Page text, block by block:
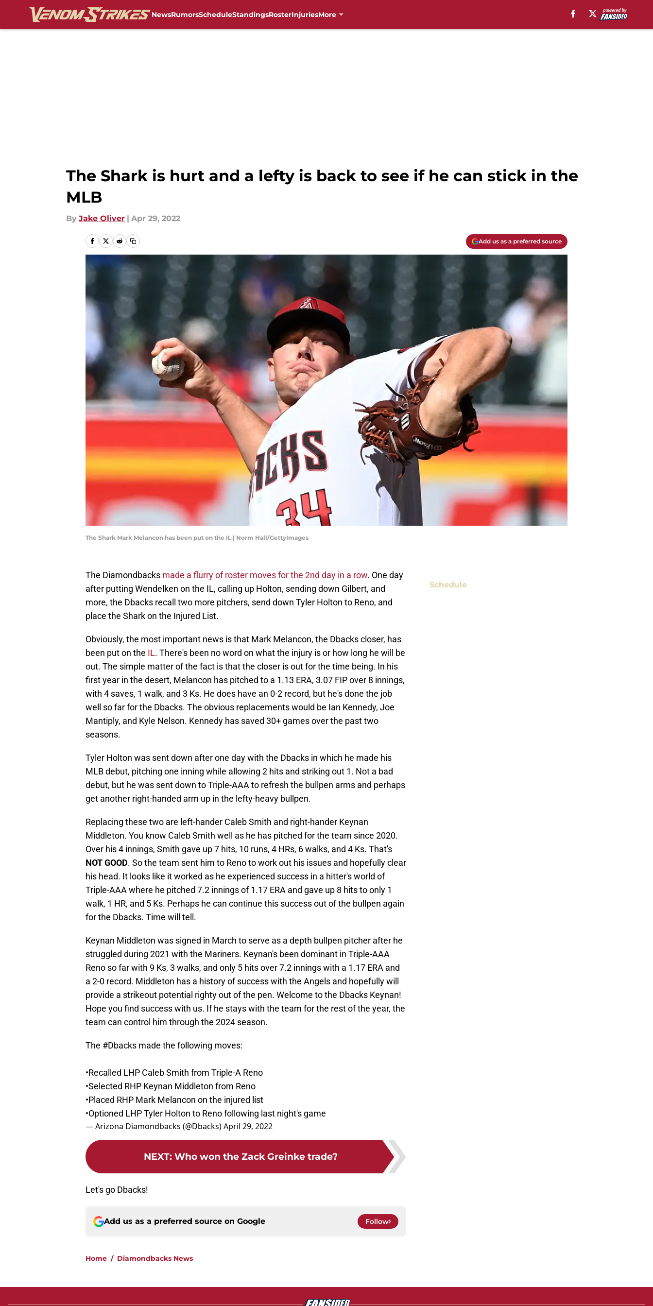
NewsRumorsScheduleStandingsRosterInjuriesMore
The Shark is hurt and a lefty is back to see if he can stick in the
MLB
By Jake Oliver | Apr 29, 2022
Add us as a preferred source
The Shark Mark Melancon has been put on the IL | Norm Hall/GettyImages
The Diamondbacks made a flurry of roster moves for the 2nd day in a row. One day
after putting Wendelken on the IL, calling up Holton, sending down Gilbert, and
more, the Dbacks recall two more pitchers, send down Tyler Holton to Reno, and
place the Shark on the Injured List.
Obviously, the most important news is that Mark Melancon, the Dbacks closer, has
been put on the IL. There's been no word on what the injury is or how long he will be
out. The simple matter of the fact is that the closer is out for the time being. In his
first year in the desert, Melancon has pitched to a 1.13 ERA, 3.07 FIP over 8 innings,
with 4 saves, 1 walk, and 3 Ks. He does have an 0-2 record, but he's done the job
well so far for the Dbacks. The obvious replacements would be Ian Kennedy, Joe
Mantiply, and Kyle Nelson. Kennedy has saved 30+ games over the past two
seasons.
Tyler Holton was sent down after one day with the Dbacks in which he made his
MLB debut, pitching one inning while allowing 2 hits and striking out 1. Not a bad
debut, but he was sent down to Triple-AAA to refresh the bullpen arms and perhaps
get another right-handed arm up in the lefty-heavy bullpen.
Replacing these two are left-hander Caleb Smith and right-hander Keynan
Middleton. You know Caleb Smith well as he has pitched for the team since 2020.
Over his 4 innings, Smith gave up 7 hits, 10 runs, 4 HRs, 6 walks, and 4 Ks. That's
NOT GOOD. So the team sent him to Reno to work out his issues and hopefully clear
his head. It looks like it worked as he experienced success in a hitter's world of
Triple-AAA where he pitched 7.2 innings of 1.17 ERA and gave up 8 hits to only 1
walk, 1 HR, and 5 Ks. Perhaps he can continue this success out of the bullpen again
for the Dbacks. Time will tell.
Keynan Middleton was signed in March to serve as a depth bullpen pitcher after he
struggled during 2021 with the Mariners. Keynan's been dominant in Triple-AAA
Reno so far with 9 Ks, 3 walks, and only 5 hits over 7.2 innings with a 1.17 ERA and
a 2-0 record. Middleton has a history of success with the Angels and hopefully will
provide a strikeout potential righty out of the pen. Welcome to the Dbacks Keynan!
Hope you find success with us. If he stays with the team for the rest of the year, the
team can control him through the 2024 season.
The #Dbacks made the following moves:
•Recalled LHP Caleb Smith from Triple-A Reno
•Selected RHP Keynan Middleton from Reno
•Placed RHP Mark Melancon on the injured list
•Optioned LHP Tyler Holton to Reno following last night's game
— Arizona Diamondbacks (@Dbacks)April 29, 2022
NEXT: Who won the Zack Greinke trade?
Let's go Dbacks!
Add us as a preferred source on Google Follow
Home / Diamondbacks News
Schedule